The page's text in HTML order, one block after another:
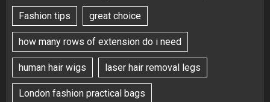
Fashion tips great choice
how many rows of extension do i need
human hair wigs laser hair removal legs
London fashion practical bags